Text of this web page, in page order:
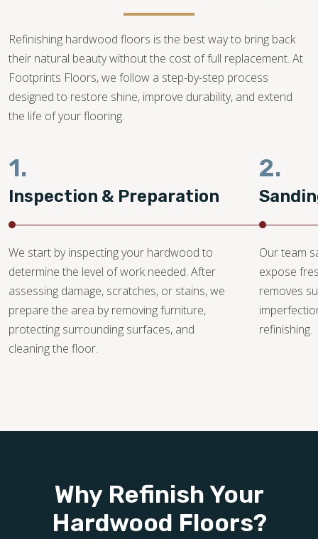
Refinishing hardwood floors is the best way to bring back
their natural beauty without the cost of full replacement. At
Footprints Floors, we follow a step-by-step process
designed to restore shine, improve durability, and extend
the life of your flooring.
1.
Inspection & Preparation
We start by inspecting your hardwood to
determine the level of work needed. After
assessing damage, scratches, or stains, we
prepare the area by removing furniture,
protecting surrounding surfaces, and
cleaning the floor.
2.
Our team
expose
removes
refinishing.
Why Refinish Your
Hardwood Floors?